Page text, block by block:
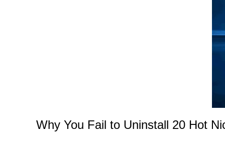
Why You Fail to Uninstall 20 Hot